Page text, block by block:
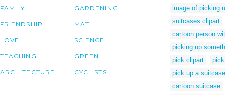
FAMILY
FRIENDSHIP
LOVE
TEACHING
ARCHITECTURE
GARDENING
MATH
SCIENCE
GREEN
CYCLISTS
image of picking
suitcases clipart
cartoon person
picking up
pick clipart
pick up a suitcase
cartoon suitcase